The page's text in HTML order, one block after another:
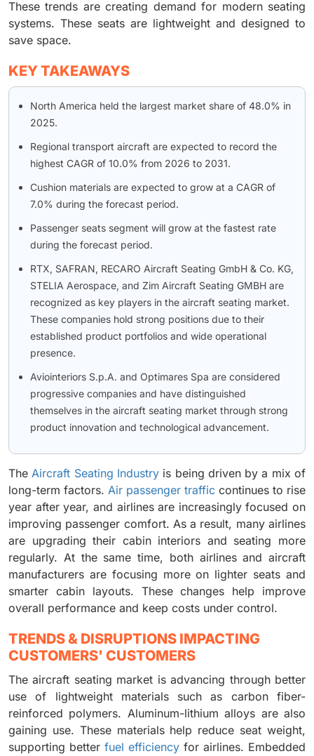
These trends are creating demand for modern seating
systems. These seats are lightweight and designed to
save space.
KEY TAKEAWAYS
North America held the largest market share of 48.0% in
2025.
Regional transport aircraft are expected to record the
highest CAGR of 10.0% from 2026 to 2031.
Cushion materials are expected to grow at a CAGR of
7.0% during the forecast period.
Passenger seats segment will grow at the fastest rate
during the forecast period.
RTX, SAFRAN, RECARO Aircraft Seating GmbH & Co. KG,
STELIA Aerospace, and Zim Aircraft Seating GMBH are
recognized as key players in the aircraft seating market.
These companies hold strong positions due to their
established product portfolios and wide operational
presence.
Aviointeriors S.p.A. and Optimares Spa are considered
progressive companies and have distinguished
themselves in the aircraft seating market through strong
product innovation and technological advancement.
TheAircraft Seating Industryis being driven by a mix of
long-term factors. Air passenger traffic continues to rise
year after year, and airlines are increasingly focused on
improving passenger comfort. As a result, many airlines
are upgrading their cabin interiors and seating more
regularly. At the same time, both airlines and aircraft
manufacturers are focusing more on lighter seats and
smarter cabin layouts. These changes help improve
overall performance and keep costs under control.
TRENDS & DISRUPTIONS IMPACTING
CUSTOMERS' CUSTOMERS
The aircraft seating market is advancing through better
use of lightweight materials such as carbon fiber-
reinforced polymers. Aluminum-lithium alloys are also
gaining use. These materials help reduce seat weight,
supporting better fuel efficiency for airlines. Embedded